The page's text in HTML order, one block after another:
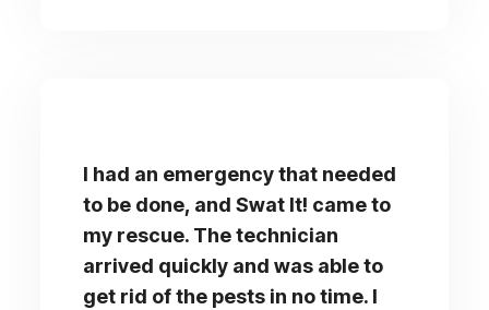
I had an emergency that needed
to be done, and Swat It! came to
my rescue. The technician
arrived quickly and was able to
get rid of the pests in no time. I